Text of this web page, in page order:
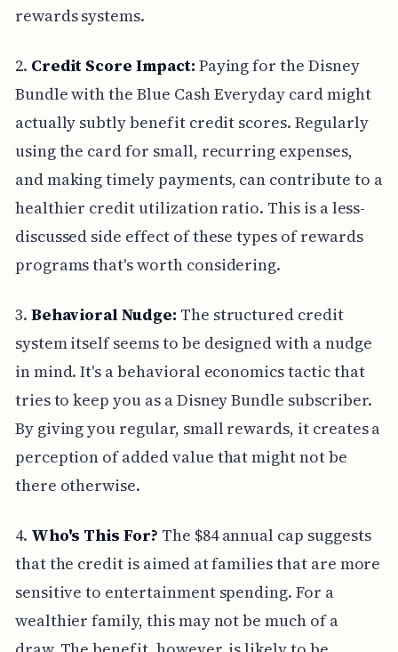
rewards systems.
2. Credit Score Impact: Paying for the Disney
Bundle with the Blue Cash Everyday card might
actually subtly benefit credit scores. Regularly
using the card for small, recurring expenses,
and making timely payments, can contribute to a
healthier credit utilization ratio. This is a less-
discussed side effect of these types of rewards
programs that's worth considering.
3. Behavioral Nudge: The structured credit
system itself seems to be designed with a nudge
in mind. It's a behavioral economics tactic that
tries to keep you as a Disney Bundle subscriber.
By giving you regular, small rewards, it creates a
perception of added value that might not be
there otherwise.
4. Who's This For? The $84 annual cap suggests
that the credit is aimed at families that are more
sensitive to entertainment spending. For a
wealthier family, this may not be much of a